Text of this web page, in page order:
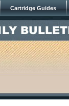
Cartridge Guides